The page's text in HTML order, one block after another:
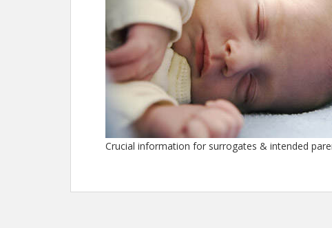
Crucial information for surrogates & intended